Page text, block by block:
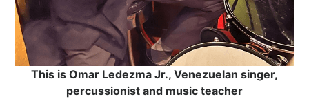
This is Omar Ledezma Jr., Venezuelan singer,
percussionist and music teacher